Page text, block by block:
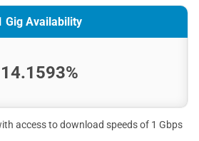
Gig Availability
14.1593%
access to download speeds of 1 Gbps